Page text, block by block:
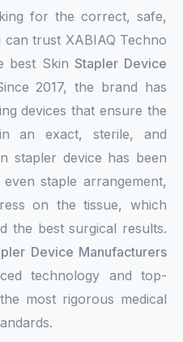
for the correct, safe,
trust XABIAQ Techno
best SkinStapler Device
2017, the brand has
devices that ensure the
an exact, sterile, and
stapler device has been
staple arrangement,
on the tissue, which
the best surgical results.
Device Manufacturers
technology and top-
most rigorous medical